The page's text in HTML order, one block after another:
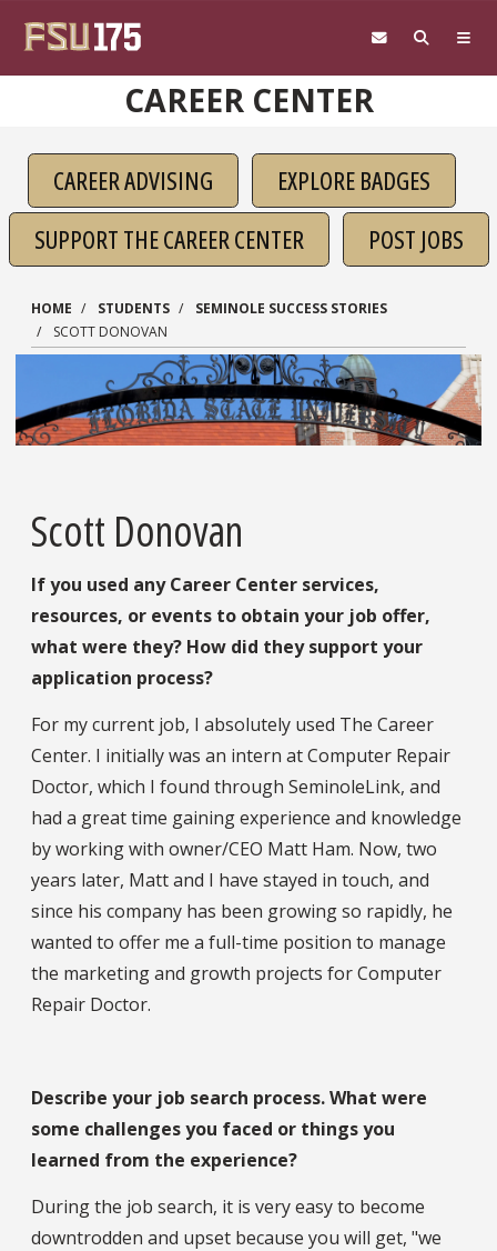
CAREER CENTER
CAREER ADVISING
EXPLORE BADGES
SUPPORT THE CAREER CENTER
POST JOBS
HOME STUDENTS
SEMINOLE SUCCESS STORIES
SCOTT DONOVAN
Scott Donovan
If you used any Career Center services,
resources, or events to obtain your job offer,
what were they? How did they support your
application process?
For my current job, I absolutely used The Career
Center. I initially was an intern at Computer Repair
Doctor, which I found through SeminoleLink, and
had a great time gaining experience and knowledge
by working with owner/CEO Matt Ham. Now, two
years later, Matt and I have stayed in touch, and
since his company has been growing so rapidly, he
wanted to offer me a full-time position to manage
the marketing and growth projects for Computer
Repair Doctor.
Describe your job search process. What were
some challenges you faced or things you
learned from the experience?
During the job search, it is very easy to become
downtrodden and upset because you will get, "we